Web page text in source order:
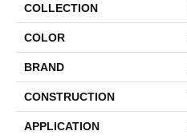
COLLECTION
COLOR
BRAND
CONSTRUCTION
APPLICATION